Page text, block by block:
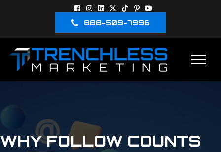
888-509-7996
WHY FOLLOW COUNTS